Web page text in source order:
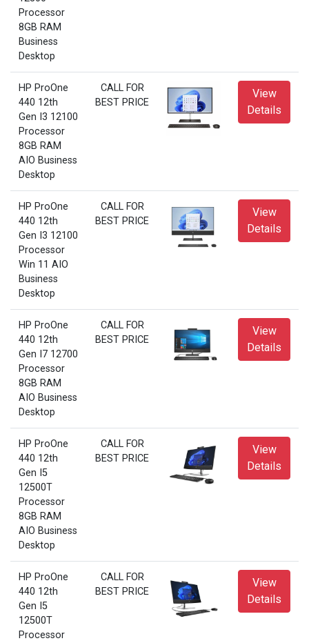
Processor
8GB RAM
Business
Desktop
HP ProOne
440 12th
Gen I3 12100
Processor
8GB RAM
AIO Business
Desktop
CALL FOR
BEST PRICE
View
Details
HP ProOne
440 12th
Gen I3 12100
Processor
Win 11 AIO
Business
Desktop
CALL FOR
BEST PRICE
View
Details
HP ProOne
440 12th
Gen I7 12700
Processor
8GB RAM
AIO Business
Desktop
CALL FOR
BEST PRICE
View
Details
HP ProOne
440 12th
Gen I5
12500T
Processor
8GB RAM
AIO Business
Desktop
CALL FOR
BEST PRICE
View
Details
HP ProOne
440 12th
Gen I5
12500T
Processor
CALL FOR
BEST PRICE
View
Details